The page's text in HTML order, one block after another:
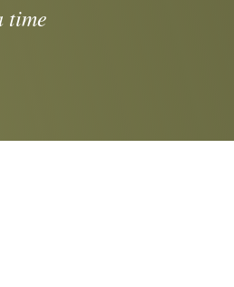
time